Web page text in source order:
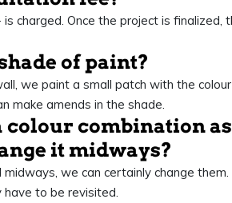
is charged. Once the project is
of paint?
we paint a small patch with the
make amends in the shade.
colour combination
it midways?
we can certainly change
have to be revisited.